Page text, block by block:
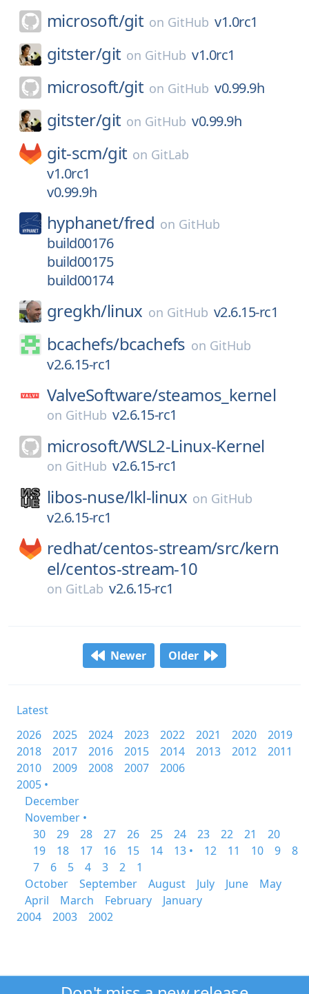
microsoft/git on GitHub v1.0rc1
gitster/git on GitHub v1.0rc1
microsoft/git on GitHub v0.99.9h
gitster/git on GitHub v0.99.9h
git-scm/git on GitLab
v1.0rc1
v0.99.9h
hyphanet/fred on GitHub
build00176
build00175
build00174
gregkh/linux on GitHub v2.6.15-rc1
bcachefs/bcachefs on GitHub
v2.6.15-rc1
ValveSoftware/steamos_kernel
on GitHub v2.6.15-rc1
microsoft/WSL2-Linux-Kernel
on GitHub v2.6.15-rc1
libos-nuse/lkl-linux on GitHub
v2.6.15-rc1
redhat/centos-stream/src/kern
el/centos-stream-10
on GitLab v2.6.15-rc1
Newer Older
Latest
2026
2025 2024 2023 2022 2021 2020
2019
2018
2017 2016 2015 2014 2013 2012
2011
2010
2009 2008 2007
2006
2005 •
December
November •
30
29 28 27 26 25 24 23 22 21
20
19
18 17 16 15 14 13 • 12 11 10 9
8
7
6 5 4 3 2
1
October
September August July June
May
April
March February
January
2004
2003 2002